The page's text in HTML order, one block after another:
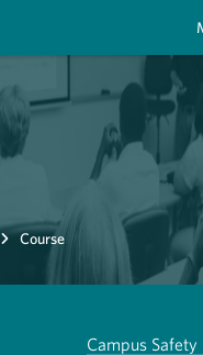
Course
Campus Safety